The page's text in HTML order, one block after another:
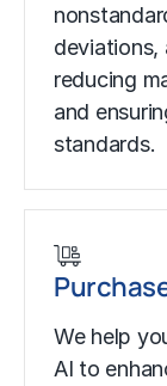
deviations,
reducing
and
standards.
We help
AI to